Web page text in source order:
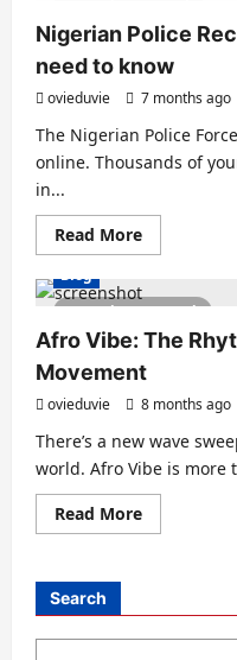
1 minute read
Nigerian Police
need to know
ovieduvie 7 months ago
The Nigerian Police
online. Thousands of
in...
Read More
2 minutes read
Blog
Afro Vibe: The
Movement
ovieduvie 8 months ago
There’s a new wave
world. Afro Vibe is more
Read More
Search